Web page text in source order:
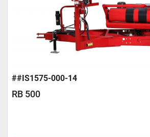
##IS1575-000-14
RB 500